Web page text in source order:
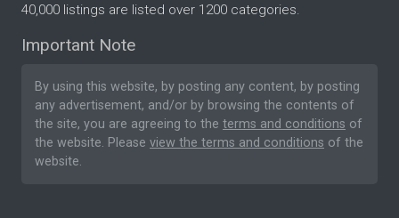
40,000 listings are listed over 1200 categories.
Important Note
By using this website, by posting any content, by posting
any advertisement, and/or by browsing the contents of
the site, you are agreeing to the terms and conditions of
the website. Please view the terms and conditions of the
website.